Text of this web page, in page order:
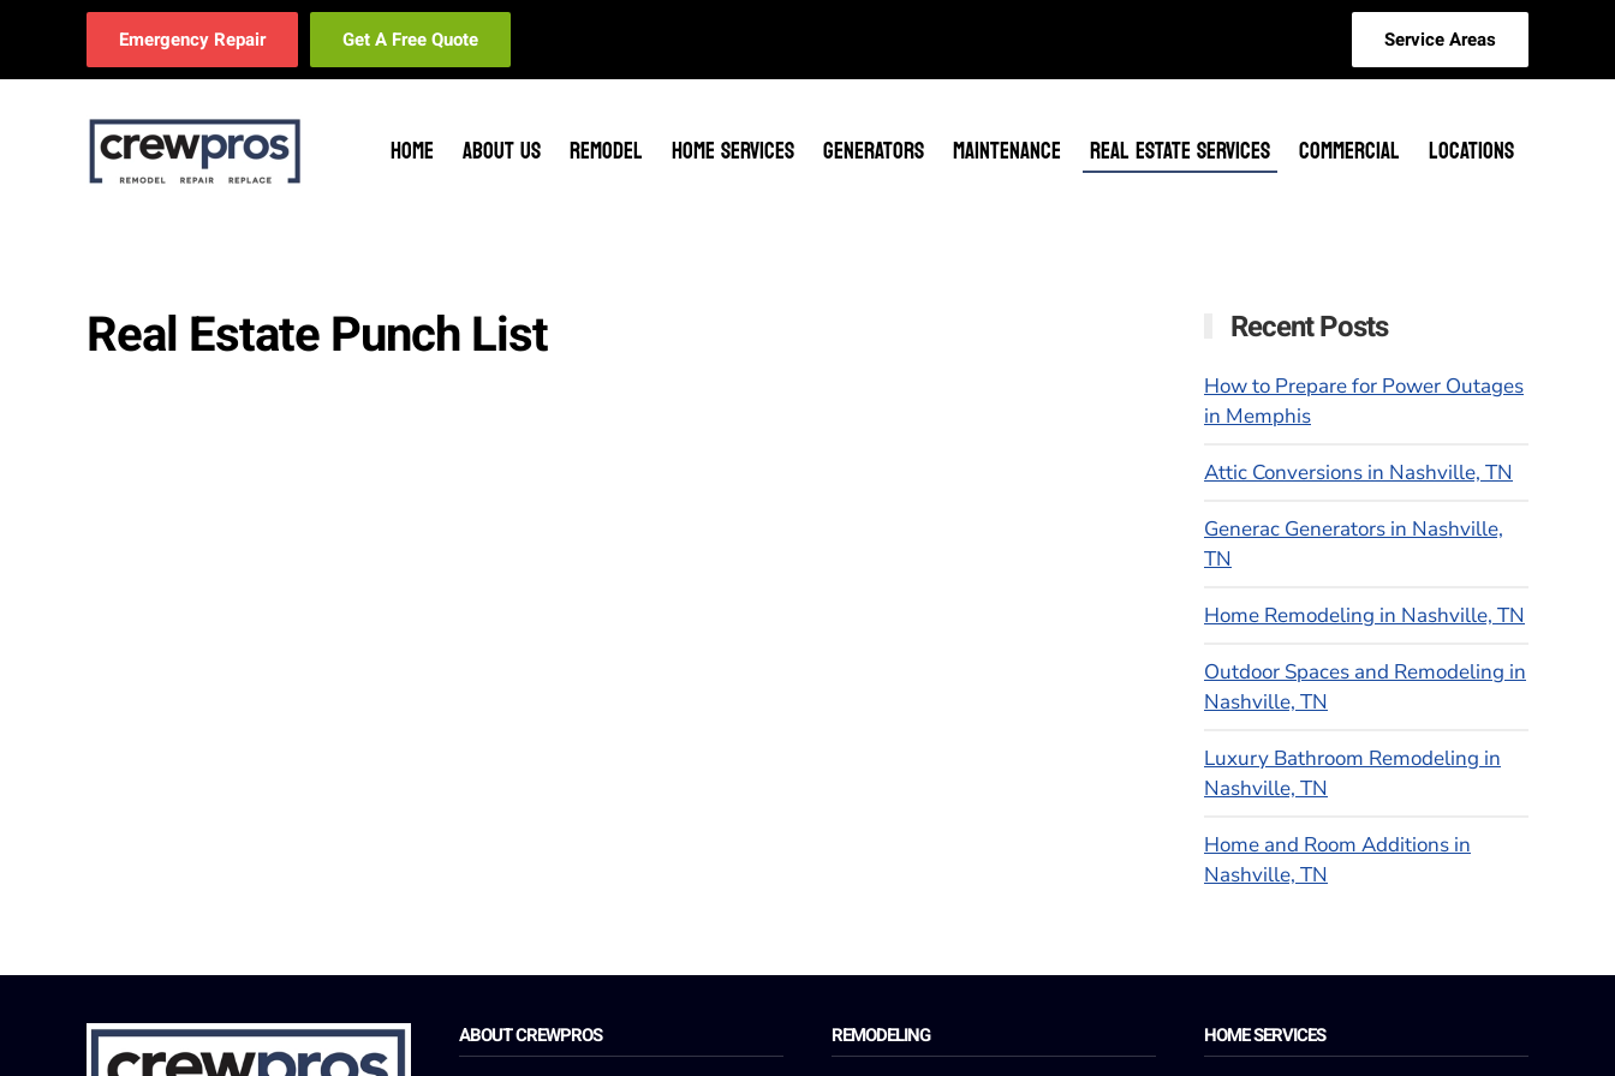
Skip to main content
Emergency Repair Get A Free Quote Service Areas
HOME ABOUT US REMODEL HOME SERVICES GENERATORS MAINTENANCE REAL ESTATE SERVICES COMMERCIAL LOCATIONS
Real Estate Punch List Recent Posts
How to Prepare for Power Outages
in Memphis
Attic Conversions in Nashville, TN
Generac Generators in Nashville,
TN
Home Remodeling in Nashville, TN
Outdoor Spaces and Remodeling in
Nashville, TN
Luxury Bathroom Remodeling in
Nashville, TN
Home and Room Additions in
Nashville, TN
ABOUT CREWPROS REMODELING HOME SERVICES